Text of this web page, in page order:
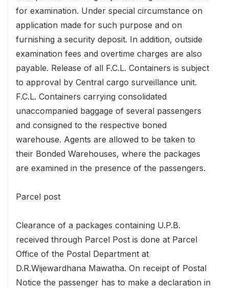
for examination. Under special circumstance on
application made for such purpose and on
furnishing a security deposit. In addition, outside
examination fees and overtime charges are also
payable. Release of all F.C.L. Containers is subject
to approval by Central cargo surveillance unit.
F.C.L. Containers carrying consolidated
unaccompanied baggage of several passengers
and consigned to the respective boned
warehouse. Agents are allowed to be taken to
their Bonded Warehouses, where the packages
are examined in the presence of the passengers.
Parcel post
Clearance of a packages containing U.P.B.
received through Parcel Post is done at Parcel
Office of the Postal Department at
D.R.Wijewardhana Mawatha. On receipt of Postal
Notice the passenger has to make a declaration in